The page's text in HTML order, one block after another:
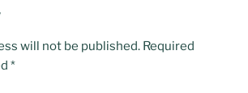
will not be published. Required
*